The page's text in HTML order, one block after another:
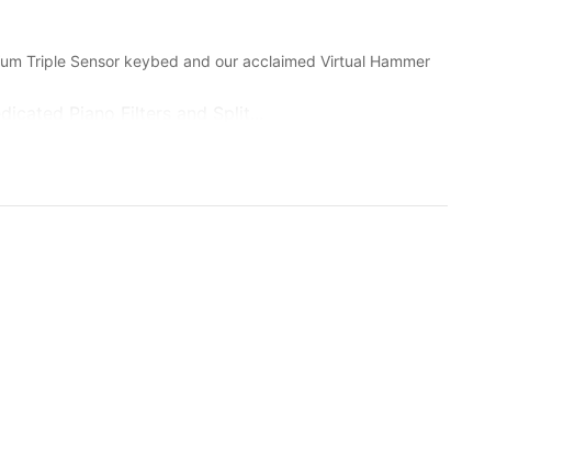
Triple Sensor keybed and our acclaimed Virtual Hammer